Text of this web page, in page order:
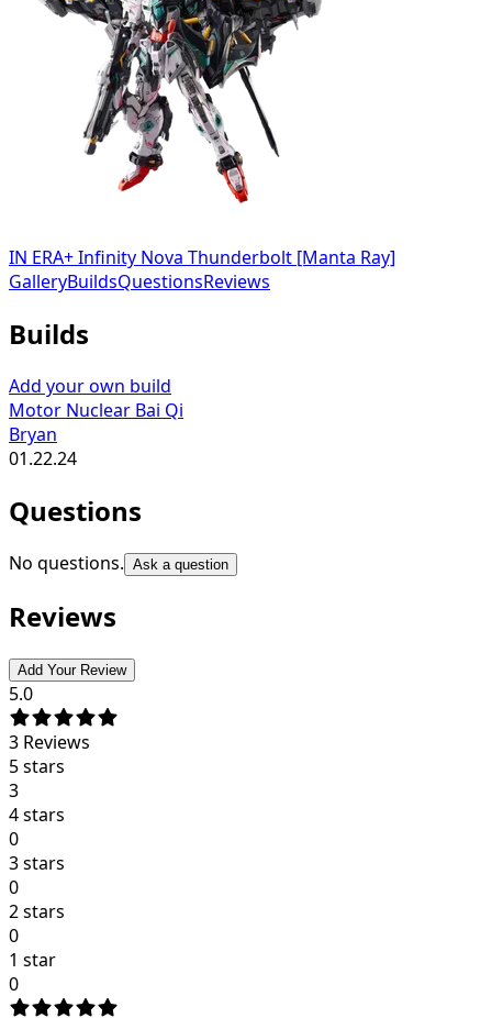
IN ERA+ Infinity Nova Thunderbolt [Manta Ray]
GalleryBuildsQuestionsReviews
Builds
Add your own build
Motor Nuclear Bai Qi
Bryan
01.22.24
Questions
No questions. Ask a question
Reviews
Add Your Review
5.0
3 Reviews
5 stars
3
4 stars
0
3 stars
0
2 stars
0
1 star
0